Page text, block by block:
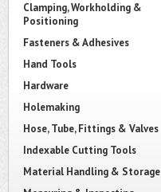
Clamping, Workholding &
Positioning
Fasteners & Adhesives
Hand Tools
Hardware
Holemaking
Hose, Tube, Fittings & Valves
Indexable Cutting Tools
Material Handling & Storage